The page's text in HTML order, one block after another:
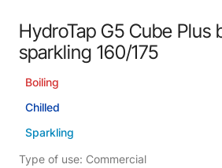
HydroTap G5 Cube Plus
sparkling 160/175
Boiling
Chilled
Sparkling
Type of use: Commercial